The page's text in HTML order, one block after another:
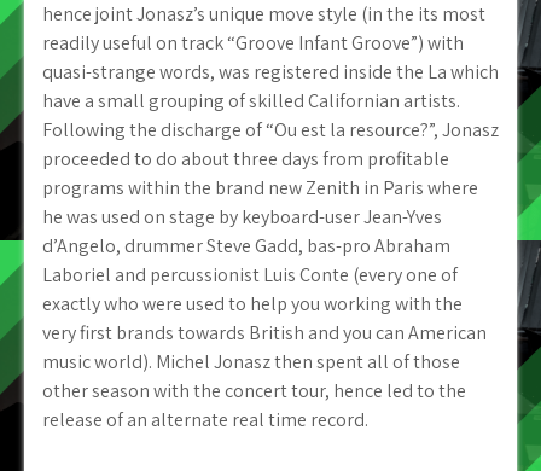
hence joint Jonasz’s unique move style (in the its most
readily useful on track “Groove Infant Groove”) with
quasi-strange words, was registered inside the La which
have a small grouping of skilled Californian artists.
Following the discharge of “Ou est la resource?”, Jonasz
proceeded to do about three days from profitable
programs within the brand new Zenith in Paris where
he was used on stage by keyboard-user Jean-Yves
d’Angelo, drummer Steve Gadd, bas-pro Abraham
Laboriel and percussionist Luis Conte (every one of
exactly who were used to help you working with the
very first brands towards British and you can American
music world). Michel Jonasz then spent all of those
other season with the concert tour, hence led to the
release of an alternate real time record.